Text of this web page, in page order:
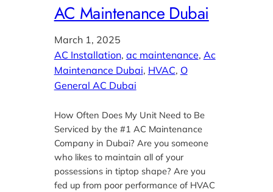
AC Maintenance Dubai
March 1, 2025
AC Installation, ac maintenance, Ac
Maintenance Dubai, HVAC, O
General AC Dubai
How Often Does My Unit Need to Be
Serviced by the #1 AC Maintenance
Company in Dubai? Are you someone
who likes to maintain all of your
possessions in tiptop shape? Are you
fed up from poor performance of HVAC